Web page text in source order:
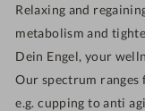
Relaxing and
metabolism and
Dein Engel, your
Our spectrum
e.g. cupping to anti